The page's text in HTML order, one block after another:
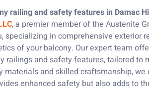
railing and safety features in Damac
, a premier member of the Austenite
specializing in comprehensive exterior
of your balcony. Our expert team
railings and safety features, tailored to
materials and skilled craftsmanship, we
enhanced safety but also adds to